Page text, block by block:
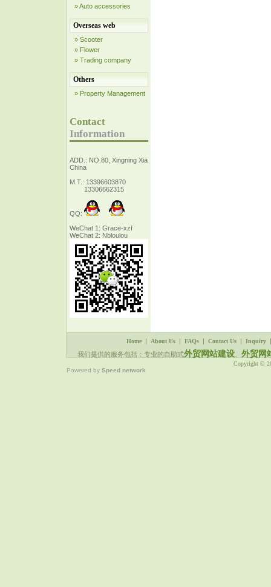
» Auto accessories
Overseas web
» Scooter
» Flower
» Trading company
Others
» Property Management
Contact
Information
ADD.: NO.80, Xingning Xiang Zhejiang,
China
M.T.: 13396603870
13306662315
QQ:
WeChat 1: Grace-xzf
WeChat 2: Nbloulou
Home | About Us | FAQs | Contact Us | Inquiry
我们提供的服务包括：专业的自助式外贸网站建设、 外贸网
Copyright ©
Powered by Speed network